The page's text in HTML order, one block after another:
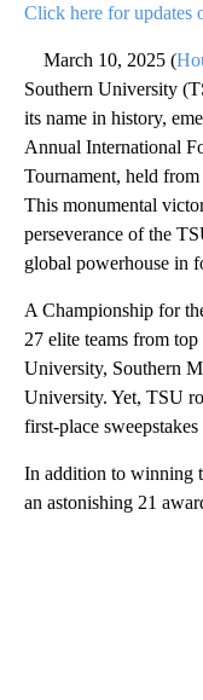
Click here for updates
March 10, 2025 (
Southern University
its name in history,
Annual International
Tournament, held
This monumental
perseverance of the
global powerhouse in
A Championship for
27 elite teams from
University, Southern
University. Yet, TSU
first-place
In addition to winning
an astonishing 21